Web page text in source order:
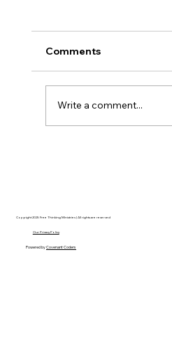
Comments
Write a comment...
Copyright 2025 Free Thinking Ministries | All rights are reserved
Our Privacy Policy
Powered byCovenant Coders